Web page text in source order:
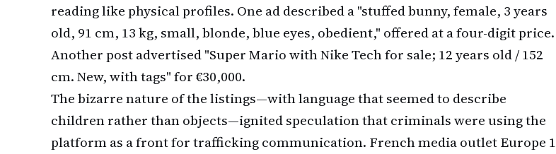
reading like physical profiles. One ad described a "stuffed bunny, female, 3 years
old, 91 cm, 13 kg, small, blonde, blue eyes, obedient," offered at a four-digit price.
Another post advertised "Super Mario with Nike Tech for sale; 12 years old / 152
cm. New, with tags" for €30,000.
The bizarre nature of the listings—with language that seemed to describe
children rather than objects—ignited speculation that criminals were using the
platform as a front for trafficking communication. French media outlet Europe 1